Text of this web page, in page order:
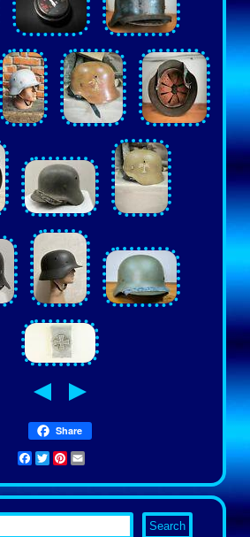
Share
Facebook
TwitterPinterest